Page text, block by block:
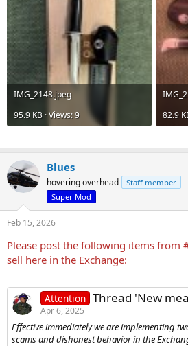
IMG_2148.jpeg
95.9 KB · Views: 9
82.9
Blues
hovering overhead
Staff member
Super Mod
Feb 15, 2026
Please post the following items from
sell here in the Exchange:
Attention Thread 'New measures to stop scams
Apr 6, 2025
Effective immediately we are implementing
scams and dishonest behavior in the